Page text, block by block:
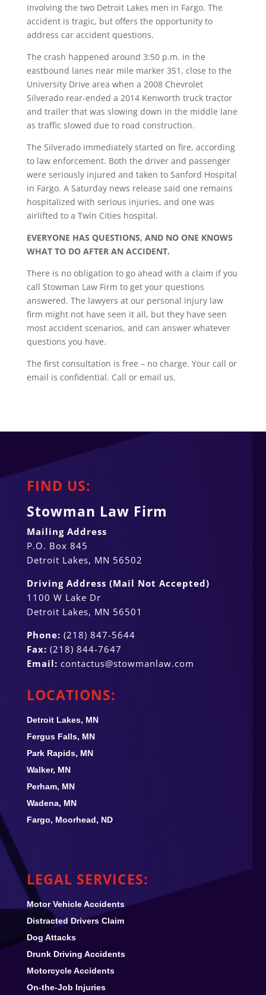
involving the two Detroit Lakes men in Fargo. The
accident is tragic, but offers the opportunity to
address car accident questions.
The crash happened around 3:50 p.m. in the
eastbound lanes near mile marker 351, close to the
University Drive area when a 2008 Chevrolet
Silverado rear-ended a 2014 Kenworth truck tractor
and trailer that was slowing down in the middle lane
as traffic slowed due to road construction.
The Silverado immediately started on fire, according
to law enforcement. Both the driver and passenger
were seriously injured and taken to Sanford Hospital
in Fargo. A Saturday news release said one remains
hospitalized with serious injuries, and one was
airlifted to a Twin Cities hospital.
EVERYONE HAS QUESTIONS, AND NO ONE KNOWS
WHAT TO DO AFTER AN ACCIDENT.
There is no obligation to go ahead with a claim if you
call Stowman Law Firm to get your questions
answered. The lawyers at our personal injury law
firm might not have seen it all, but they have seen
most accident scenarios, and can answer whatever
questions you have.
The first consultation is free – no charge. Your call or
email is confidential. Call or email us.
FIND US:
Stowman Law Firm
Mailing Address
P.O. Box 845
Detroit Lakes, MN 56502
Driving Address (Mail Not Accepted)
1100 W Lake Dr
Detroit Lakes, MN 56501
Phone: (218) 847-5644
Fax: (218) 844-7647
Email: contactus@stowmanlaw.com
LOCATIONS:
Detroit Lakes, MN
Fergus Falls, MN
Park Rapids, MN
Walker, MN
Perham, MN
Wadena, MN
Fargo, Moorhead, ND
LEGAL SERVICES:
Motor Vehicle Accidents
Distracted Drivers Claim
Dog Attacks
Drunk Driving Accidents
Motorcycle Accidents
On-the-Job Injuries